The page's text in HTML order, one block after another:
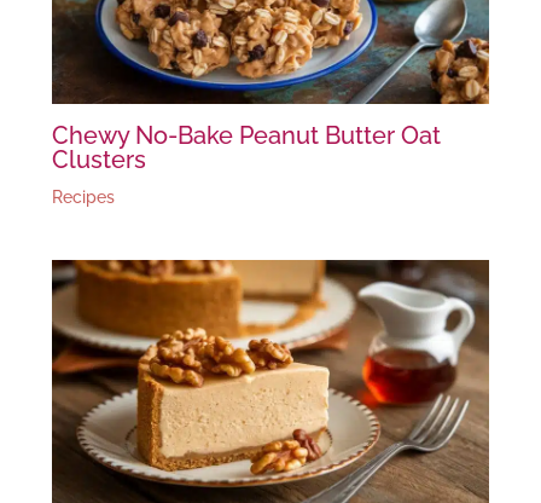
Chewy No-Bake Peanut Butter Oat
Clusters
Recipes